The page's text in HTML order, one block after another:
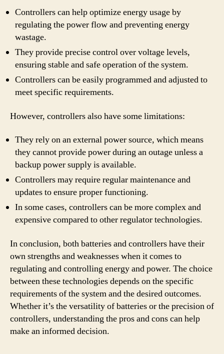
Controllers can help optimize energy usage by
regulating the power flow and preventing energy
wastage.
They provide precise control over voltage levels,
ensuring stable and safe operation of the system.
Controllers can be easily programmed and adjusted to
meet specific requirements.
However, controllers also have some limitations:
They rely on an external power source, which means
they cannot provide power during an outage unless a
backup power supply is available.
Controllers may require regular maintenance and
updates to ensure proper functioning.
In some cases, controllers can be more complex and
expensive compared to other regulator technologies.
In conclusion, both batteries and controllers have their
own strengths and weaknesses when it comes to
regulating and controlling energy and power. The choice
between these technologies depends on the specific
requirements of the system and the desired outcomes.
Whether it’s the versatility of batteries or the precision of
controllers, understanding the pros and cons can help
make an informed decision.